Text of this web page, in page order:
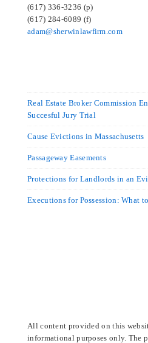
(617) 336-3236 (p)
(617) 284-6089 (f)
adam@sherwinlawfirm.com
Real Estate Broker Commission
Succesful Jury Trial
Cause Evictions in Massachusetts
Passageway Easements
Protections for Landlords in an
Executions for Possession: What
All content provided on this
informational purposes only. The